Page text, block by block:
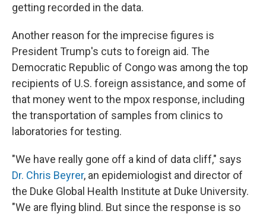
getting recorded in the data.
Another reason for the imprecise figures is
President Trump's cuts to foreign aid. The
Democratic Republic of Congo was among the top
recipients of U.S. foreign assistance, and some of
that money went to the mpox response, including
the transportation of samples from clinics to
laboratories for testing.
"We have really gone off a kind of data cliff," says
Dr. Chris Beyrer, an epidemiologist and director of
the Duke Global Health Institute at Duke University.
"We are flying blind. But since the response is so